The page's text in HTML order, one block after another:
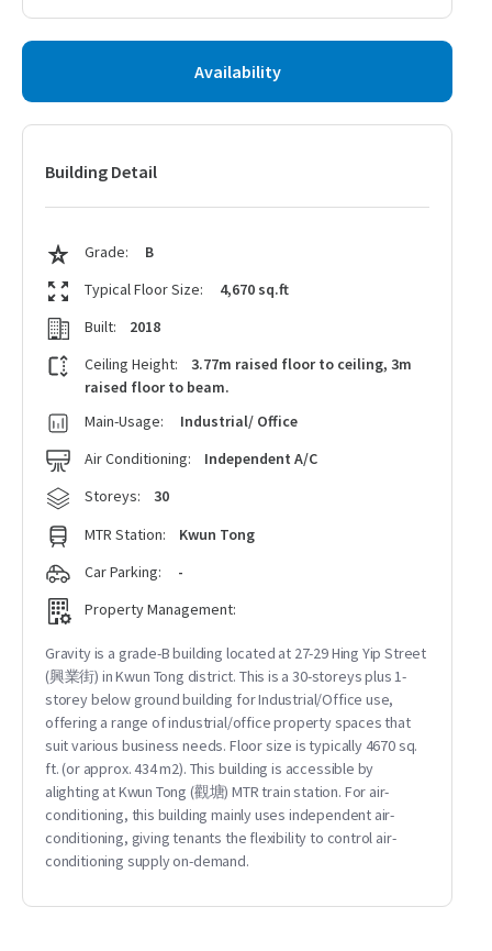
Availability
Building Detail
Grade:
B
Typical Floor Size:
4,670 sq.ft
Built:
2018
Ceiling Height:
3.77m raised floor to ceiling, 3m
raised floor to beam.
Main-Usage:
Industrial/ Office
Air Conditioning:
Independent A/C
Storeys:
30
MTR Station:
Kwun Tong
Car Parking:
-
Property Management:
Gravity is a grade-B building located at 27-29 Hing Yip Street
(興業街) in Kwun Tong district. This is a 30-storeys plus 1-
storey below ground building for Industrial/Office use,
offering a range of industrial/office property spaces that
suit various business needs. Floor size is typically 4670 sq.
ft. (or approx. 434 m2). This building is accessible by
alighting at Kwun Tong (觀塘) MTR train station. For air-
conditioning, this building mainly uses independent air-
conditioning, giving tenants the flexibility to control air-
conditioning supply on-demand.